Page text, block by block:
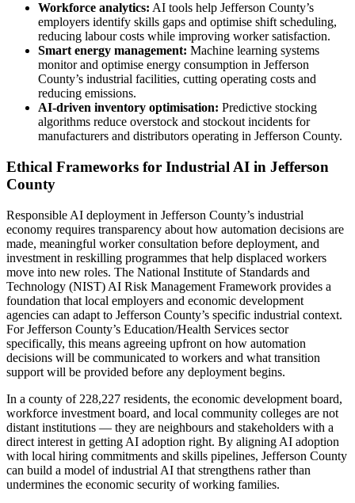
Workforce analytics: AI tools help Jefferson County’s
employers identify skills gaps and optimise shift scheduling,
reducing labour costs while improving worker satisfaction.
Smart energy management: Machine learning systems
monitor and optimise energy consumption in Jefferson
County’s industrial facilities, cutting operating costs and
reducing emissions.
AI-driven inventory optimisation: Predictive stocking
algorithms reduce overstock and stockout incidents for
manufacturers and distributors operating in Jefferson County.
Ethical Frameworks for Industrial AI in Jefferson
County
Responsible AI deployment in Jefferson County’s industrial
economy requires transparency about how automation decisions are
made, meaningful worker consultation before deployment, and
investment in reskilling programmes that help displaced workers
move into new roles. The National Institute of Standards and
Technology (NIST) AI Risk Management Framework provides a
foundation that local employers and economic development
agencies can adapt to Jefferson County’s specific industrial context.
For Jefferson County’s Education/Health Services sector
specifically, this means agreeing upfront on how automation
decisions will be communicated to workers and what transition
support will be provided before any deployment begins.
In a county of 228,227 residents, the economic development board,
workforce investment board, and local community colleges are not
distant institutions — they are neighbours and stakeholders with a
direct interest in getting AI adoption right. By aligning AI adoption
with local hiring commitments and skills pipelines, Jefferson County
can build a model of industrial AI that strengthens rather than
undermines the economic security of working families.